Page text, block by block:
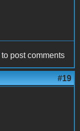
to post comments
#19